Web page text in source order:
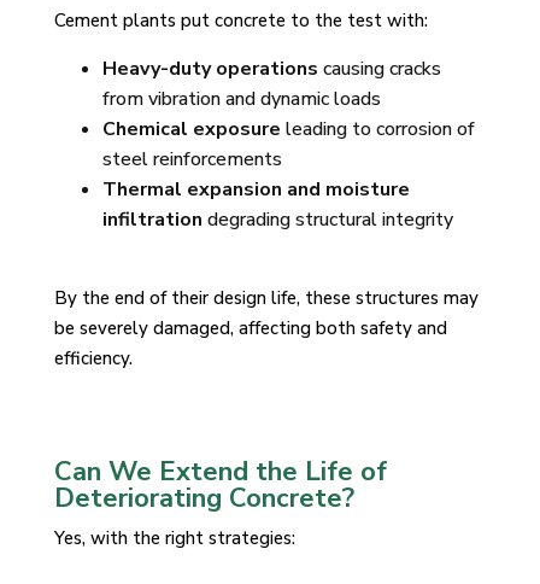
Cement plants put concrete to the test with:
Heavy-duty operations causing cracks
from vibration and dynamic loads
Chemical exposure leading to corrosion of
steel reinforcements
Thermal expansion and moisture
infiltration degrading structural integrity
By the end of their design life, these structures may
be severely damaged, affecting both safety and
efficiency.
Can We Extend the Life of
Deteriorating Concrete?
Yes, with the right strategies: